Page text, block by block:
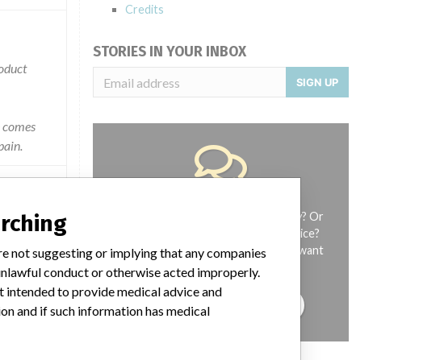
Credits
STORIES IN YOUR INBOX
SIGN UP
Do you work in the medical industry? Or
have experience with a medical device?
Our reporting is not done yet. We want
to hear from you.
TELL US YOUR STORY!
not suggesting or implying that any companies
conduct or otherwise acted improperly.
intended to provide medical advice and
and if such information has medical